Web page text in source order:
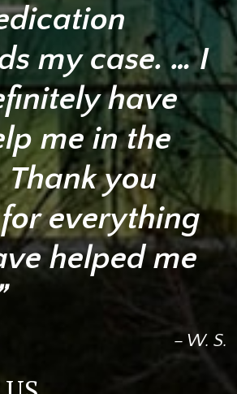
my case. … I
have
me in the
Thank you
everything
helped me
– W. S.